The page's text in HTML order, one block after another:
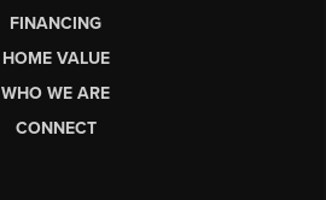
FINANCING
HOME VALUE
WHO WE ARE
CONNECT